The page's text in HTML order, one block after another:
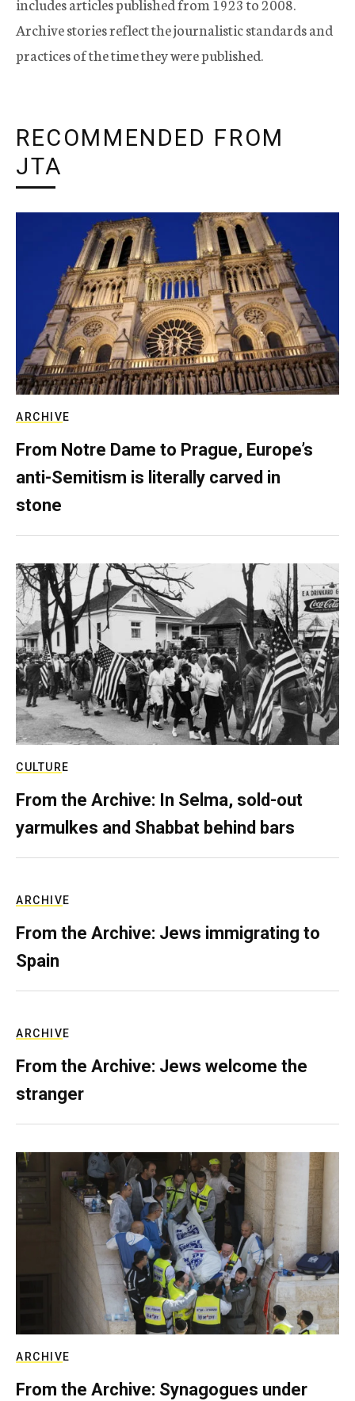
Archive stories reflect the journalistic standards and
practices of the time they were published.
RECOMMENDED FROM
JTA
ARCHIVE
From Notre Dame to Prague, Europe’s
anti-Semitism is literally carved in
stone
CULTURE
From the Archive: In Selma, sold-out
yarmulkes and Shabbat behind bars
ARCHIVE
From the Archive: Jews immigrating to
Spain
ARCHIVE
From the Archive: Jews welcome the
stranger
ARCHIVE
From the Archive: Synagogues under